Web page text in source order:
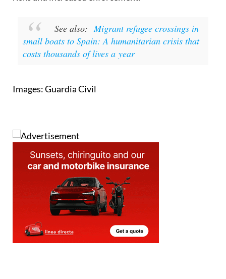
small boats to Spain: A humanitarian crisis that
costs thousands of lives a year